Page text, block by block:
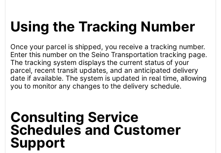
Using the Tracking Number
Once your parcel is shipped, you receive a tracking number.
Enter this number on the Seino Transportation tracking page.
The tracking system displays the current status of your
parcel, recent transit updates, and an anticipated delivery
date if available. The system is updated in real time, allowing
you to monitor any changes to the delivery schedule.
Consulting Service
Schedules and Customer
Support